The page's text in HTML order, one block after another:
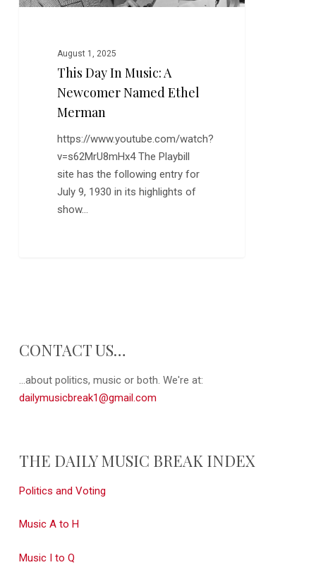
Merman
August 1, 2025
This Day In Music: A
Newcomer Named Ethel
Merman
https://www.youtube.com/watch?
v=s62MrU8mHx4 The Playbill
site has the following entry for
July 9, 1930 in its highlights of
show…
CONTACT US…
...about politics, music or both. We're at:
dailymusicbreak1@gmail.com
THE DAILY MUSIC BREAK INDEX
Politics and Voting
Music A to H
Music I to Q